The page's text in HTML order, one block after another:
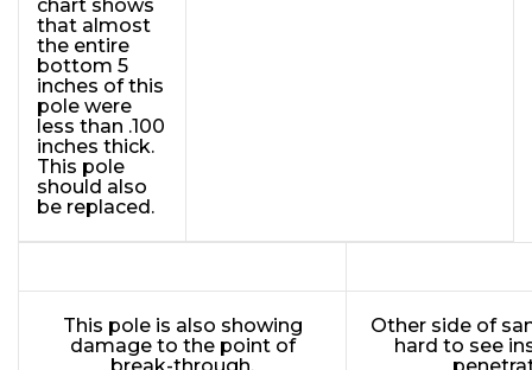
chart shows
that almost
the entire
bottom 5
inches of this
pole were
less than .100
inches thick.
This pole
should also
be replaced.
This pole is also showing
damage to the point of
Other side of
hard to see